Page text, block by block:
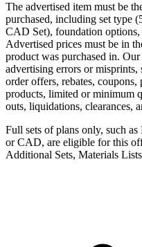
The advertised item must be
purchased, including set type
CAD Set), foundation options,
Advertised prices must be in
product was purchased in.
advertising errors or
order offers, rebates,
products, limited or minimum
outs, liquidations, clearances,
Full sets of plans only, such
or CAD, are eligible for this
Additional Sets, Materials